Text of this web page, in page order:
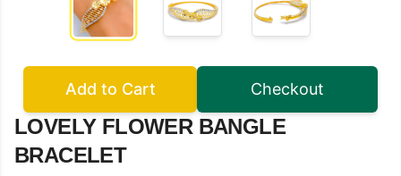
Add to Cart Checkout
LOVELY FLOWER BANGLE
BRACELET